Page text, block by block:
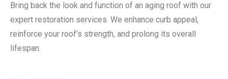
Bring back the look and function of an aging roof with our
expert restoration services. We enhance curb appeal,
reinforce your roof’s strength, and prolong its overall
lifespan.